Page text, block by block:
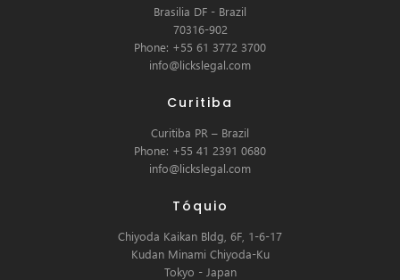
Brasilia DF - Brazil
70316-902
Phone: +55 61 3772 3700
info@lickslegal.com
Curitiba
Curitiba PR – Brazil
Phone: +55 41 2391 0680
info@lickslegal.com
Tóquio
Chiyoda Kaikan Bldg, 6F, 1-6-17
Kudan Minami Chiyoda-Ku
Tokyo - Japan